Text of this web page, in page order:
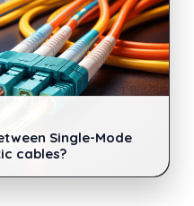
Single-Mode
cables?